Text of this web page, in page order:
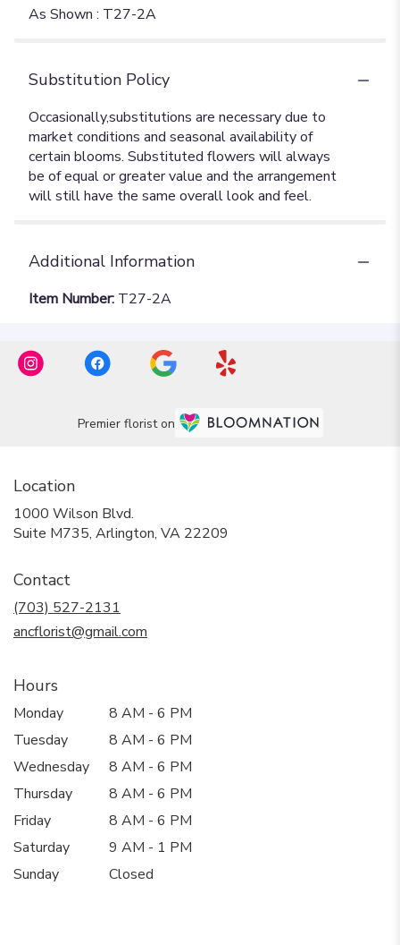
As Shown : T27-2A
Substitution Policy
Additional Information
Item Number: T27-2A
Premier florist on
Location
1000 Wilson Blvd.
Suite M735, Arlington, VA 22209
Contact
(703) 527-2131
ancflorist@gmail.com
Hours
Monday
8 AM - 6 PM
Tuesday
8 AM - 6 PM
Wednesday
8 AM - 6 PM
Thursday
8 AM - 6 PM
Friday
8 AM - 6 PM
Saturday
9 AM - 1 PM
Sunday
Closed